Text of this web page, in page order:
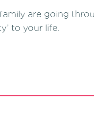
are going
to your life.